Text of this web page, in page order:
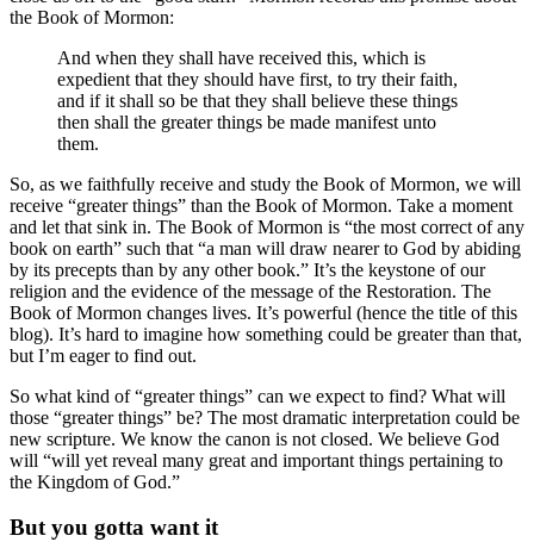
the Book of Mormon:
And when they shall have received this, which is
expedient that they should have first, to try their faith,
and if it shall so be that they shall believe these things
then shall the greater things be made manifest unto
them.
So, as we faithfully receive and study the Book of Mormon, we will
receive “greater things” than the Book of Mormon. Take a moment
and let that sink in. The Book of Mormon is “the most correct of any
book on earth” such that “a man will draw nearer to God by abiding
by its precepts than by any other book.” It’s the keystone of our
religion and the evidence of the message of the Restoration. The
Book of Mormon changes lives. It’s powerful (hence the title of this
blog). It’s hard to imagine how something could be greater than that,
but I’m eager to find out.
So what kind of “greater things” can we expect to find? What will
those “greater things” be? The most dramatic interpretation could be
new scripture. We know the canon is not closed. We believe God
will “will yet reveal many great and important things pertaining to
the Kingdom of God.”
But you gotta want it